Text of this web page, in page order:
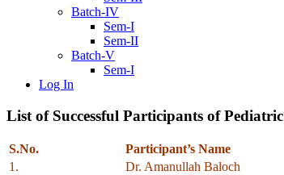
Batch-IV
Sem-I
Sem-II
Batch-V
Sem-I
Log In
List of Successful Participants of
S.No.
Participant’s Name
1.
Dr. Amanullah Baloch